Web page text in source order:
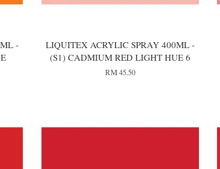
-
LIQUITEX ACRYLIC SPRAY 400ML -
(S1) CADMIUM RED LIGHT HUE 6
RM 45.50